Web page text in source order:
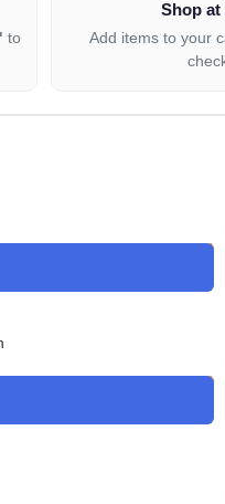
to
Shop at
Add items to your